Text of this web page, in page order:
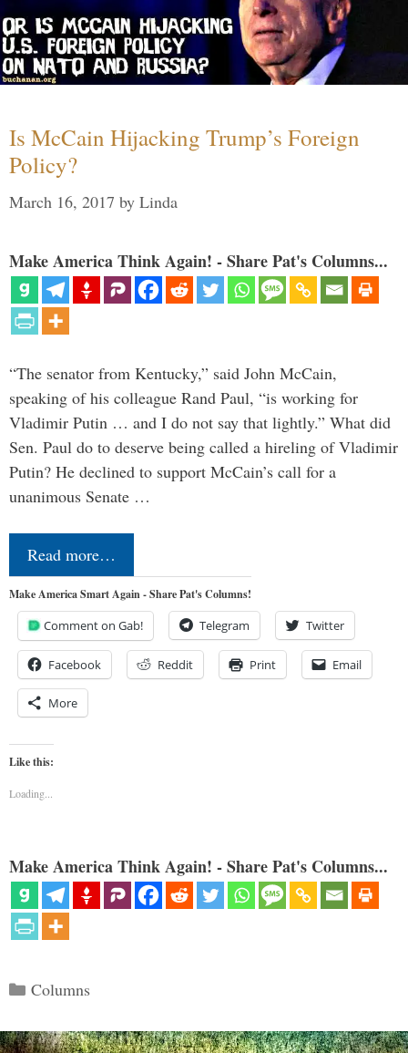
Is McCain Hijacking Trump’s Foreign
Policy?
March 16, 2017 by Linda
Make America Think Again! - Share Pat's Columns...
“The senator from Kentucky,” said John McCain,
speaking of his colleague Rand Paul, “is working for
Vladimir Putin … and I do not say that lightly.” What did
Sen. Paul do to deserve being called a hireling of Vladimir
Putin? He declined to support McCain’s call for a
unanimous Senate …
Read more…
Make America Smart Again - Share Pat's Columns!
Comment on Gab! Telegram Twitter
Facebook Reddit Print Email
More
Like this:
Loading...
Make America Think Again! - Share Pat's Columns...
Categories
Columns